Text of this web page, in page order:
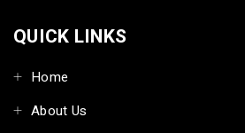
QUICK LINKS
Home
About Us